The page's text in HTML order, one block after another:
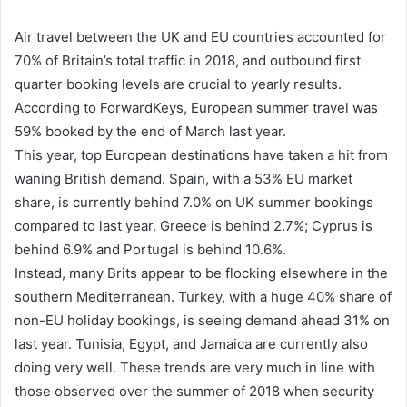
Air travel between the UK and EU countries accounted for
70% of Britain’s total traffic in 2018, and outbound first
quarter booking levels are crucial to yearly results.
According to ForwardKeys, European summer travel was
59% booked by the end of March last year.
This year, top European destinations have taken a hit from
waning British demand. Spain, with a 53% EU market
share, is currently behind 7.0% on UK summer bookings
compared to last year. Greece is behind 2.7%; Cyprus is
behind 6.9% and Portugal is behind 10.6%.
Instead, many Brits appear to be flocking elsewhere in the
southern Mediterranean. Turkey, with a huge 40% share of
non-EU holiday bookings, is seeing demand ahead 31% on
last year. Tunisia, Egypt, and Jamaica are currently also
doing very well. These trends are very much in line with
those observed over the summer of 2018 when security